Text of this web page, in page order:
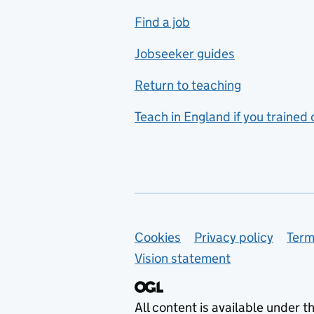
includes hospitality and
catering
Foreign languages
French
Functional skills
Graphic design
Health and social care
Find a job
Jobseeker guides
Return to teaching
Teach in England if you trained
Support links
Cookies Privacy policy
Vision statement
All content is available under